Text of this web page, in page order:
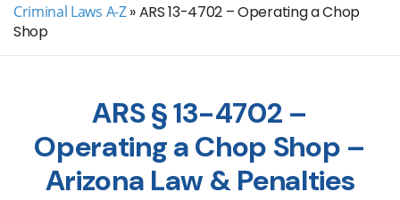
Criminal Laws A-Z »ARS 13-4702 – Operating a Chop
Shop
ARS § 13-4702 –
Operating a Chop Shop –
Arizona Law & Penalties